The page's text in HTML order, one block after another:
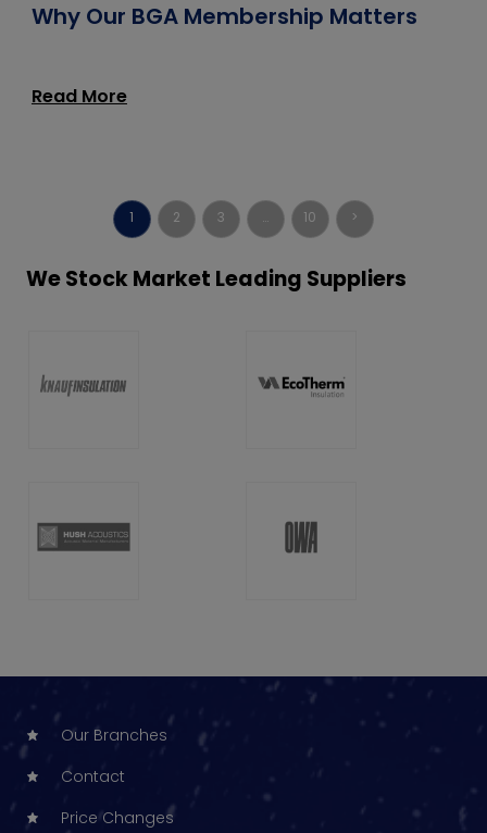
Why Our BGA Membership Matters
Read More
1 2 3 … 10 >
We Stock Market Leading Suppliers
Our Branches
Contact
Price Changes